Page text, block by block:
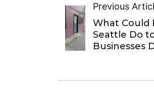
Previous
What Could
Seattle Do
Businesses